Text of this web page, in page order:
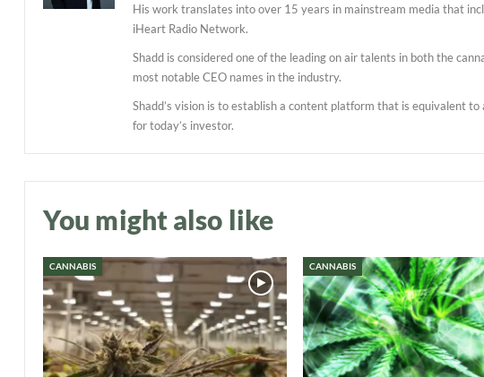
His work translates into over 15 years in mainstream media that
iHeart Radio Network.
Shadd is considered one of the leading on air talents in both the
most notable CEO names in the industry.
Shadd’s vision is to establish a content platform that is equivalent
for today’s investor.
You might also like
CANNABIS CANNABIS